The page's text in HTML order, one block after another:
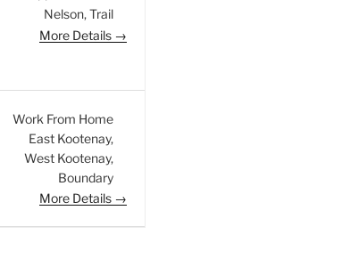
Nelson Trail
More Details
Work From Home
East Kootenay
West Kootenay
Boundary
More Details